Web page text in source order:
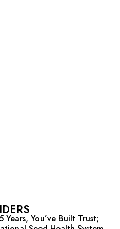
Years, You’ve Built Trust;